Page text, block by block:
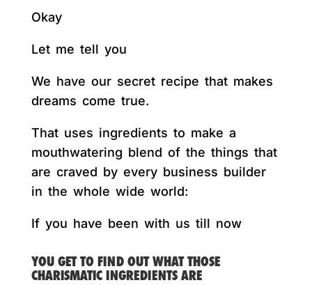
Okay
Let me tell you
We have our secret recipe that makes
dreams come true.
That uses ingredients to make a
mouthwatering blend of the things that
are craved by every business builder
in the whole wide world:
If you have been with us till now
YOU GET TO FIND OUT WHAT THOSE
CHARISMATIC INGREDIENTS ARE